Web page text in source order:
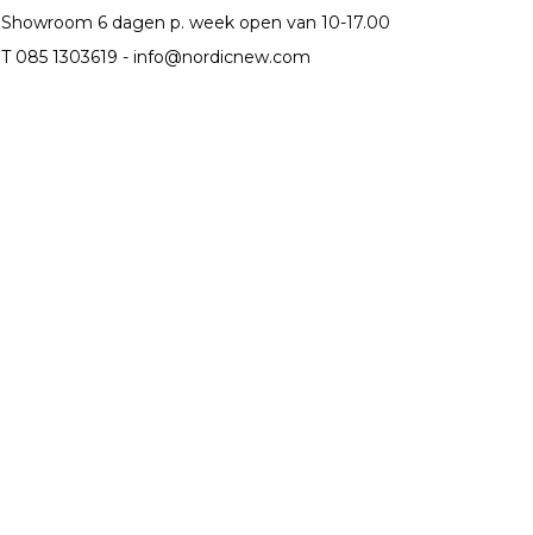
Showroom 6 dagen p. week open van 10-17.00
T 085 1303619 -info@nordicnew.com